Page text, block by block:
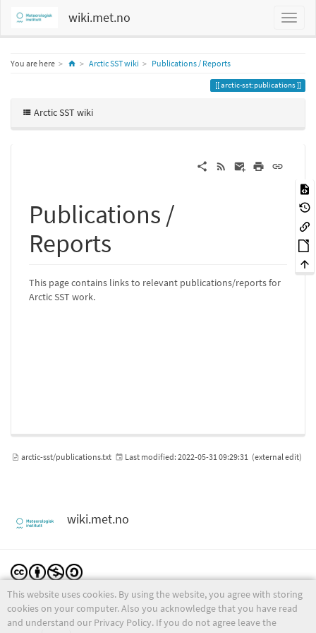
wiki.met.no
You are here HomeArctic SST wiki Publications / Reports
arctic-sst:publications
Arctic SST wiki
Publications /
Reports
This page contains links to relevant publications/reports for
Arctic SST work.
This website uses cookies. By using the website, you agree with storing
cookies on your computer. Also you acknowledge that you have read
and understand our Privacy Policy. If you do not agree leave the
arctic-sst/publications.txt Last modified: 2022-05-31 09:29:31 (external edit)
wiki.met.no
Except where otherwise noted, content on this wiki is licensed under the following license:
CC Attribution-Noncommercial-Share Alike 4.0 International